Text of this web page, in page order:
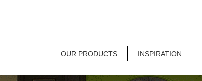
OUR PRODUCTS INSPIRATION